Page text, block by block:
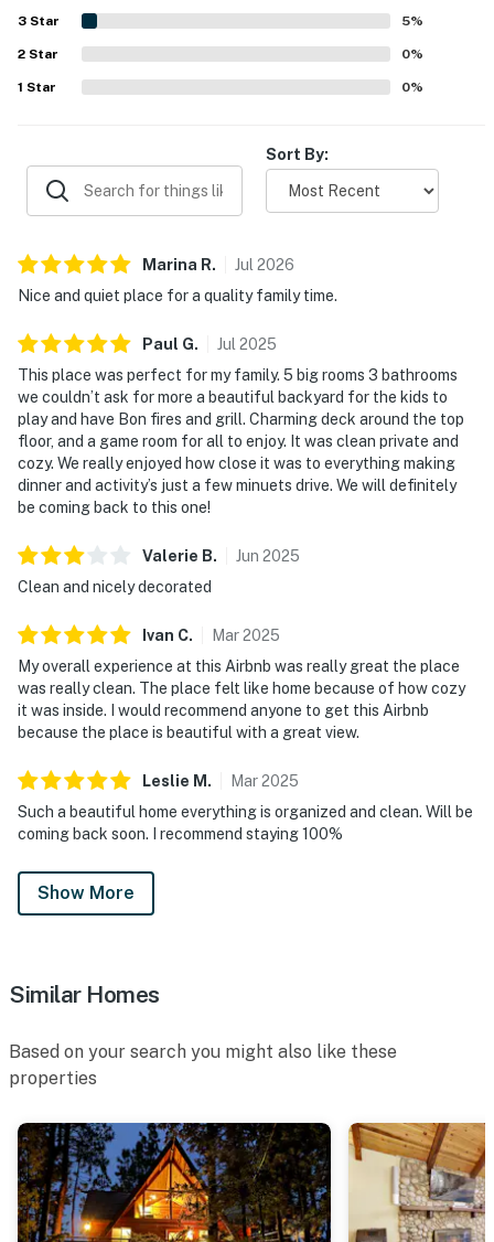
scenic mountain and tree views, especially from the
balcony and surrounding outdoor spaces. The home
offered appealing entertainment and convenience
features that guests appreciated across reviews,
including a fully equipped kitchen, a pool table, and fast
3 Star 5%
2 Star 0%
1 Star 0%
Sort By:
Marina R. Jul 2026
Nice and quiet place for a quality family time.
Paul G. Jul 2025
This place was perfect for my family. 5 big rooms 3 bathrooms
we couldn’t ask for more a beautiful backyard for the kids to
play and have Bon fires and grill. Charming deck around the top
floor, and a game room for all to enjoy. It was clean private and
cozy. We really enjoyed how close it was to everything making
dinner and activity’s just a few minuets drive. We will definitely
be coming back to this one!
Valerie B. Jun 2025
Clean and nicely decorated
Ivan C. Mar2025
My overall experience at this Airbnb was really great the place
was really clean. The place felt like home because of how cozy
it was inside. I would recommend anyone to get this Airbnb
because the place is beautiful with a great view.
Leslie M . Mar2025
Such a beautiful home everything is organized and clean. Will be
coming back soon. I recommend staying 100%
Show More
Similar Homes
Based on your search you might also like these
properties